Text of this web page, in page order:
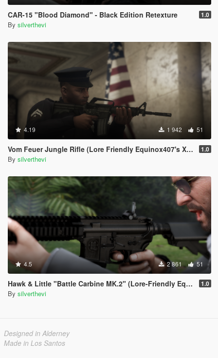
CAR-15 "Blood Diamond" - Black Edition Retexture 1.0
By silverthevi
4.19 1 942 51
Vom Feuer Jungle Rifle (Lore Friendly Equinox407's XM4) 1.0
By silverthevi
4.5 2 861 51
Hawk & Little "Battle Carbine MK.2" (Lore-Friendly Equinox407's MK18 Mod 1 1.0
By silverthevi
Designed in Alderney
Made in Los Santos